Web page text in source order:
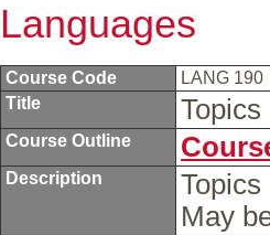
Languages
Course Code
LANG 190
Title
Course Outline
Description
May